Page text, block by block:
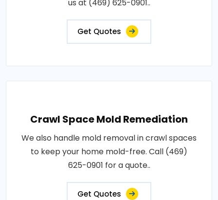
us at (469) 625-0901..
Get Quotes
Crawl Space Mold Remediation
We also handle mold removal in crawl spaces
to keep your home mold-free. Call (469)
625-0901 for a quote..
Get Quotes